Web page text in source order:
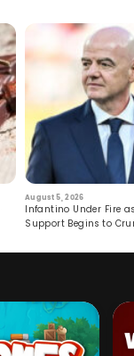
August 5, 2026
Infantino Under Fire
Support Begins to